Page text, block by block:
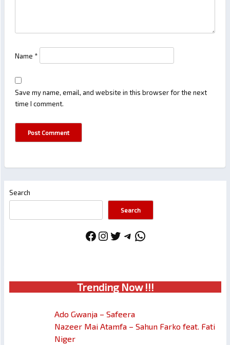
Name *
Save my name, email, and website in this browser for the next
time I comment.
Search
Search
Facebook
Instagram
Twitter
Telegram
WhatsApp
Trending Now !!!
Ado Gwanja – Safeera
Nazeer Mai Atamfa – Sahun Farko feat. Fati
Niger